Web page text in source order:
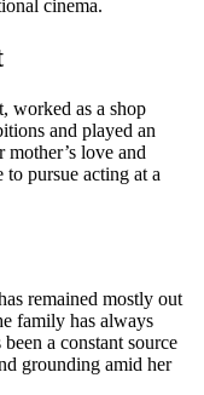
cinema.
worked as a shop
and played an
love and
to pursue acting at a
remained mostly out
family has always
a constant source
grounding amid her